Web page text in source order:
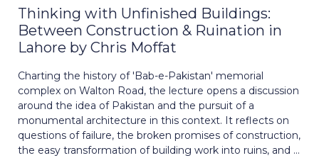
Thinking with Unfinished Buildings:
Between Construction & Ruination in
Lahore by Chris Moffat
Charting the history of 'Bab-e-Pakistan' memorial
complex on Walton Road, the lecture opens a discussion
around the idea of Pakistan and the pursuit of a
monumental architecture in this context. It reflects on
questions of failure, the broken promises of construction,
the easy transformation of building work into ruins, and ...